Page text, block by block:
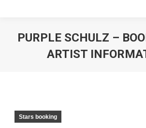
PURPLE SCHULZ –
ARTIST
Stars booking